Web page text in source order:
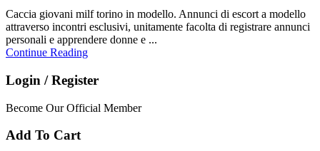
Caccia giovani milf torino in modello. Annunci di escort a modello
attraverso incontri esclusivi, unitamente facolta di registrare annunci
personali e apprendere donne e ...
Continue Reading
Login / Register
Become Our Official Member
Add To Cart